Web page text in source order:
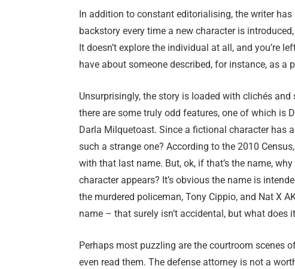
In addition to constant editorialising, the writer
backstory every time a new character is
It doesn’t explore the individual at all, and you’re
have about someone described, for instance, as a
Unsurprisingly, the story is loaded with clichés
there are some truly odd features, one of which is
Darla Milquetoast. Since a fictional character has
such a strange one? According to the 2010
with that last name. But, ok, if that’s the name,
character appears? It’s obvious the name is
the murdered policeman, Tony Cippio, and Nat X
name – that surely isn’t accidental, but what does
Perhaps most puzzling are the courtroom scenes
even read them. The defense attorney is not a